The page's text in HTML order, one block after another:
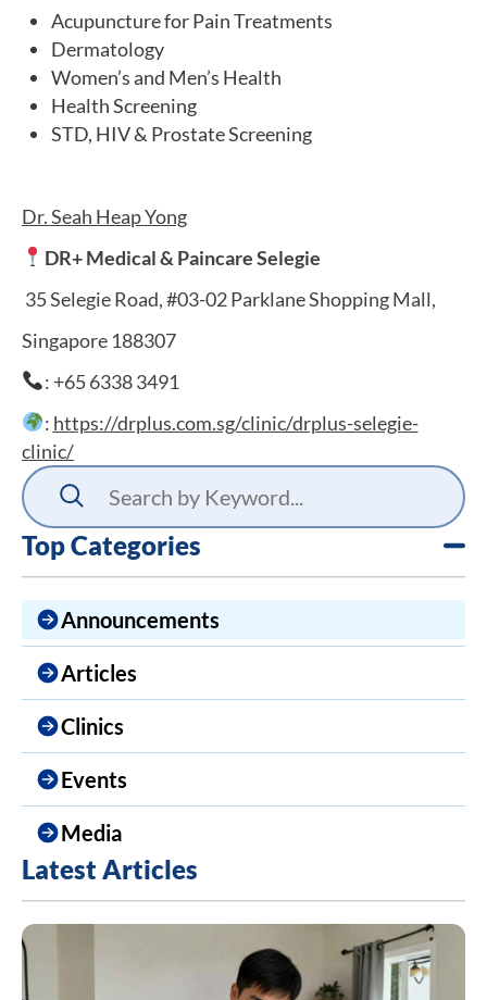
Acupuncture for Pain Treatments
Dermatology
Women’s and Men’s Health
Health Screening
STD, HIV & Prostate Screening
Dr. Seah Heap Yong
DR+ Medical & Paincare Selegie
35 Selegie Road, #03-02 Parklane Shopping Mall,
Singapore 188307
: +65 6338 3491
: https://drplus.com.sg/clinic/drplus-selegie-
clinic/
Top Categories
Announcements
Articles
Clinics
Events
Media
Latest Articles